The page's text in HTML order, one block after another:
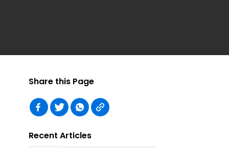
Share this Page
Recent Articles